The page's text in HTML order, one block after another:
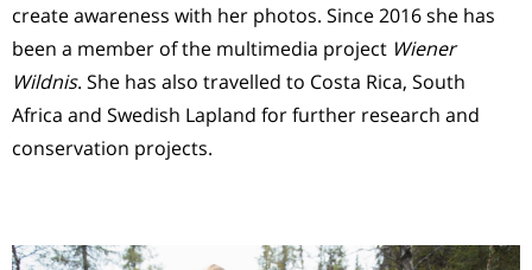
create awareness with her photos. Since 2016 she has
been a member of the multimedia project Wiener
Wildnis. She has also travelled to Costa Rica, South
Africa and Swedish Lapland for further research and
conservation projects.